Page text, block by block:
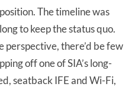
The timeline was
to keep the status quo.
perspective, there’d be few
off one of SIA’s long-
seatback IFE and Wi-Fi,